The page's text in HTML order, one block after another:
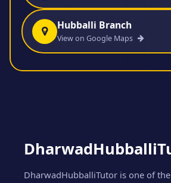
Hubballi Branch
View on Google Maps
DharwadHubballiTutor is one of